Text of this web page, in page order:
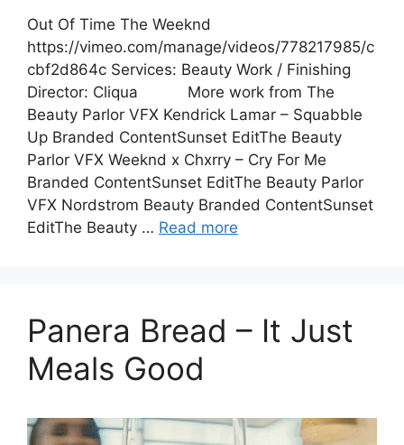
Out Of Time The Weeknd
https://vimeo.com/manage/videos/778217985/c
cbf2d864c Services: Beauty Work / Finishing
Director: Cliqua More work from The
Beauty Parlor VFX Kendrick Lamar – Squabble
Up Branded ContentSunset EditThe Beauty
Parlor VFX Weeknd x Chxrry – Cry For Me
Branded ContentSunset EditThe Beauty Parlor
VFX Nordstrom Beauty Branded ContentSunset
EditThe Beauty … Read more
Panera Bread – It Just
Meals Good